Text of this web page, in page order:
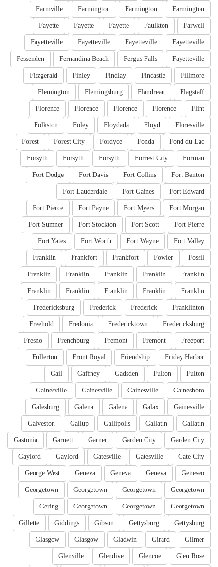
Farmington
Farmington
Farmington
Farmville
Farwell
Faulkton
Fayette
Fayette
Fayette
Fayetteville
Fayetteville
Fayetteville
Fayetteville
Fayetteville
Fergus Falls
Fernandina Beach
Fessenden
Fillmore
Fincastle
Findlay
Finley
Fitzgerald
Flagstaff
Flandreau
Flemingsburg
Flemington
Flint
Florence
Florence
Florence
Florence
Floresville
Floyd
Floydada
Foley
Folkston
Fond du Lac
Fonda
Fordyce
Forest City
Forest
Forman
Forrest City
Forsyth
Forsyth
Forsyth
Fort Benton
Fort Collins
Fort Davis
Fort Dodge
Fort Edward
Fort Gaines
Fort Lauderdale
Fort Morgan
Fort Myers
Fort Payne
Fort Pierce
Fort Pierre
Fort Scott
Fort Stockton
Fort Sumner
Fort Valley
Fort Wayne
Fort Worth
Fort Yates
Fossil
Fowler
Frankfort
Frankfort
Franklin
Franklin
Franklin
Franklin
Franklin
Franklin
Franklin
Franklin
Franklin
Franklin
Franklin
Franklinton
Frederick
Frederick
Fredericksburg
Fredericksburg
Fredericktown
Fredonia
Freehold
Freeport
Fremont
Fremont
Frenchburg
Fresno
Friday Harbor
Friendship
Front Royal
Fullerton
Fulton
Fulton
Gadsden
Gaffney
Gail
Gainesboro
Gainesville
Gainesville
Gainesville
Gainesville
Galax
Galena
Galena
Galesburg
Gallatin
Gallatin
Gallipolis
Gallup
Galveston
Garden City
Garden City
Garner
Garnett
Gastonia
Gate City
Gatesville
Gatesville
Gaylord
Gaylord
Geneseo
Geneva
Geneva
Geneva
George West
Georgetown
Georgetown
Georgetown
Georgetown
Georgetown
Georgetown
Georgetown
Gering
Gettysburg
Gettysburg
Gibson
Giddings
Gillette
Gilmer
Girard
Gladwin
Glasgow
Glasgow
Glen Rose
Glencoe
Glendive
Glenville